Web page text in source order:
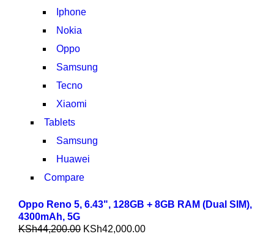
Iphone
Nokia
Oppo
Samsung
Tecno
Xiaomi
Tablets
Samsung
Huawei
Compare
Oppo Reno 5, 6.43", 128GB + 8GB RAM (Dual SIM),
4300mAh, 5G
KSh44,200.00 KSh42,000.00